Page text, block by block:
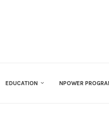
EDUCATION NPOWER